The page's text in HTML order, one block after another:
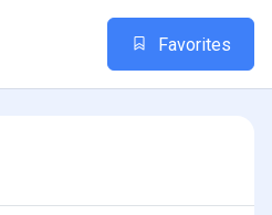
Favorites